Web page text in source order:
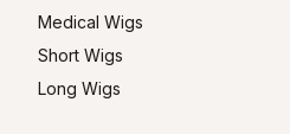
Medical Wigs
Short Wigs
Long Wigs